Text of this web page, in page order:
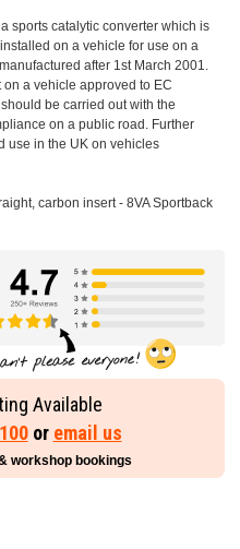
sports catalytic converter which is
on a vehicle for use on a
after 1st March 2001.
a vehicle approved to EC
be carried out with the
on a public road. Further
use in the UK on vehicles
carbon insert - 8VA Sportback
Available
or email us
workshop bookings